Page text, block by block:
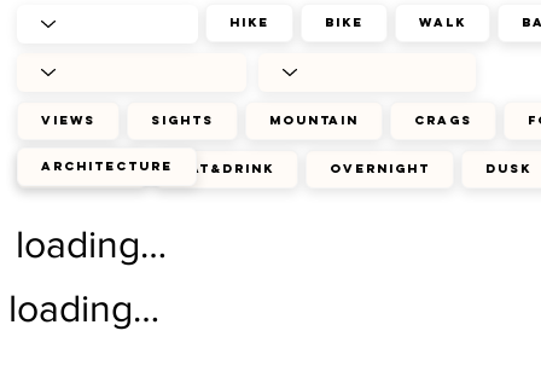
journey eat&drink overnight dusk
views sights mountain crags
architecture
hike bike walk
loading…
loading…